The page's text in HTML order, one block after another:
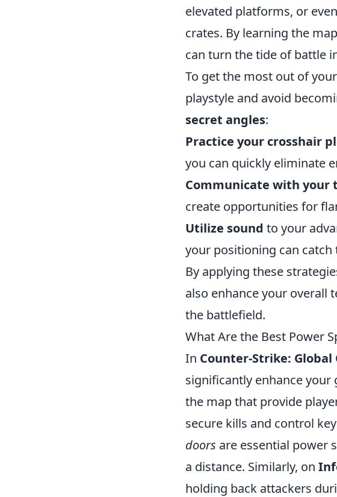
elevated platforms, or
crates. By learning the
can turn the tide of battle
To get the most out of
playstyle and avoid
secret angles:
Practice your crosshair
you can quickly eliminate
Communicate with your
create opportunities for
Utilize sound to your
your positioning can
By applying these
also enhance your overall
the battlefield.
What Are the Best Power
In Counter-Strike: Global
significantly enhance your
the map that provide
secure kills and control
doors are essential power
a distance. Similarly, on
holding back attackers